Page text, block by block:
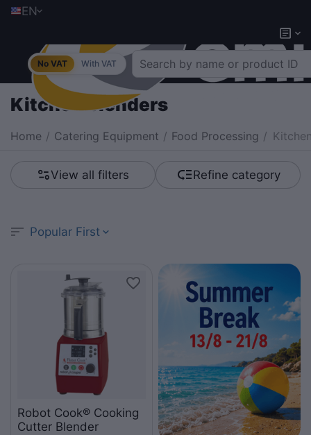
EN
No VAT With VAT
Kitchen blenders
Home / Catering Equipment / Food Processing /
View all filters Refine category
Popular First
Robot Cook® Cooking
Cutter Blender